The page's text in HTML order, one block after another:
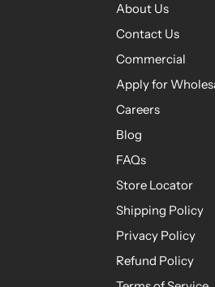
About Us
Contact Us
Commercial
Apply for
Careers
Blog
FAQs
Store Locator
Shipping Policy
Privacy Policy
Refund Policy